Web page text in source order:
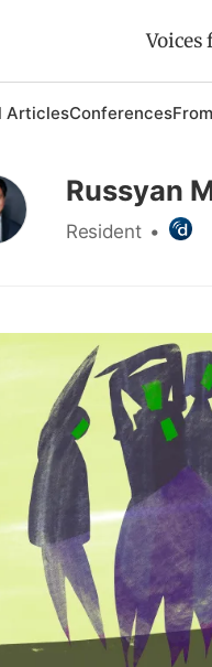
ArticlesConferences
Russyan
Resident •